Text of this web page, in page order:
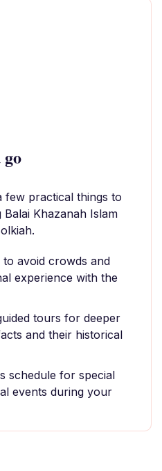
few practical things to
Khazanah Islam
avoid crowds and
experience with the
tours for deeper
and their historical
schedule for special
events during your